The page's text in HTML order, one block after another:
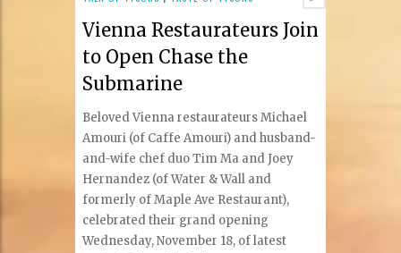
Vienna Restaurateurs Join
to Open Chase the
Submarine
Beloved Vienna restaurateurs Michael
Amouri (of Caffe Amouri) and husband-
and-wife chef duo Tim Ma and Joey
Hernandez (of Water & Wall and
formerly of Maple Ave Restaurant),
celebrated their grand opening
Wednesday, November 18, of latest